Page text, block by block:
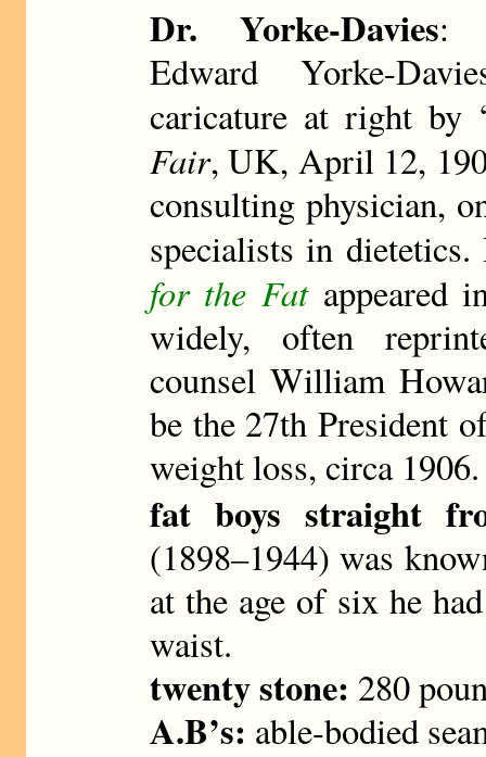
Dr. Yorke-Davies:
Edward Yorke-
caricature at right by
Fair, UK, April 12,
consulting physician,
specialists in
for the Fatappeared
widely, often
counsel William
be the 27th President
weight loss, circa 1906.
fat boys straight
(1898–1944) was
at the age of six he
waist.
twenty stone: 280
A.B’s: able-bodied